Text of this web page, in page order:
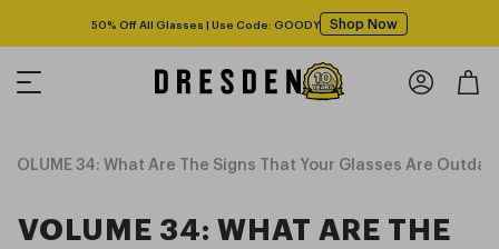
Free shipping over $125! *Domestic only
VOLUME 34: What Are The Signs That Your Glasses Are
VOLUME 34: WHAT ARE THE